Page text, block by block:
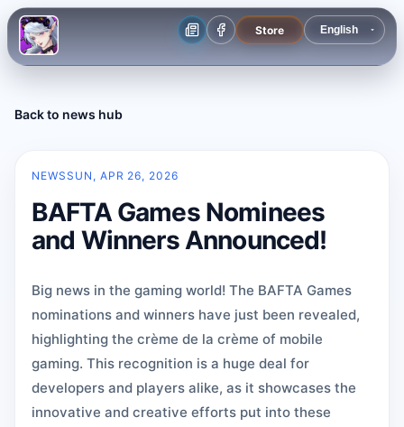
Store
Back to news hub
NEWSSUN, APR 26, 2026
BAFTA Games Nominees
and Winners Announced!
Big news in the gaming world! The BAFTA Games
nominations and winners have just been revealed,
highlighting the crème de la crème of mobile
gaming. This recognition is a huge deal for
developers and players alike, as it showcases the
innovative and creative efforts put into these